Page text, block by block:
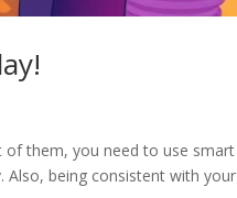
of them, you need to use smart
Also, being consistent with your